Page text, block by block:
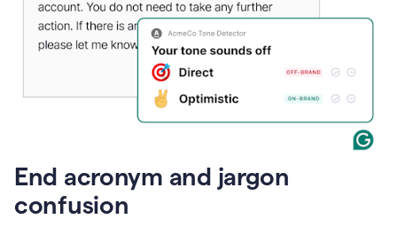
End acronym and jargon
confusion